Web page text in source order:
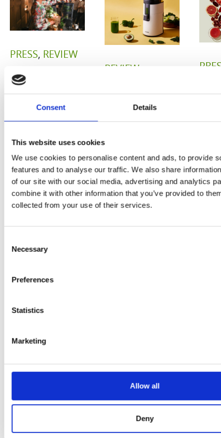
Consent Details
This website uses cookies
We use cookies to personalise content and ads, to provide
features and to analyse our traffic. We also share
of our site with our social media, advertising and analytics
combine it with other information that you’ve provided to
collected from your use of their services.
Selection
Necessary
Preferences
Statistics
Marketing
Allow all
Deny
PRESS, REVIEW
Freshly
squeezed
juices as
true
immune
system
boosters,
REVIEW
Hurom
H400
test –
How good
is the
model
really? by
A-C-E
juice